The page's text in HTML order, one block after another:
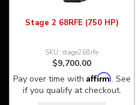
Stage 2 68RFE (750 HP)
stage268rfe
$9,700.00
Pay over time with Affirm. See
if you qualify at checkout.